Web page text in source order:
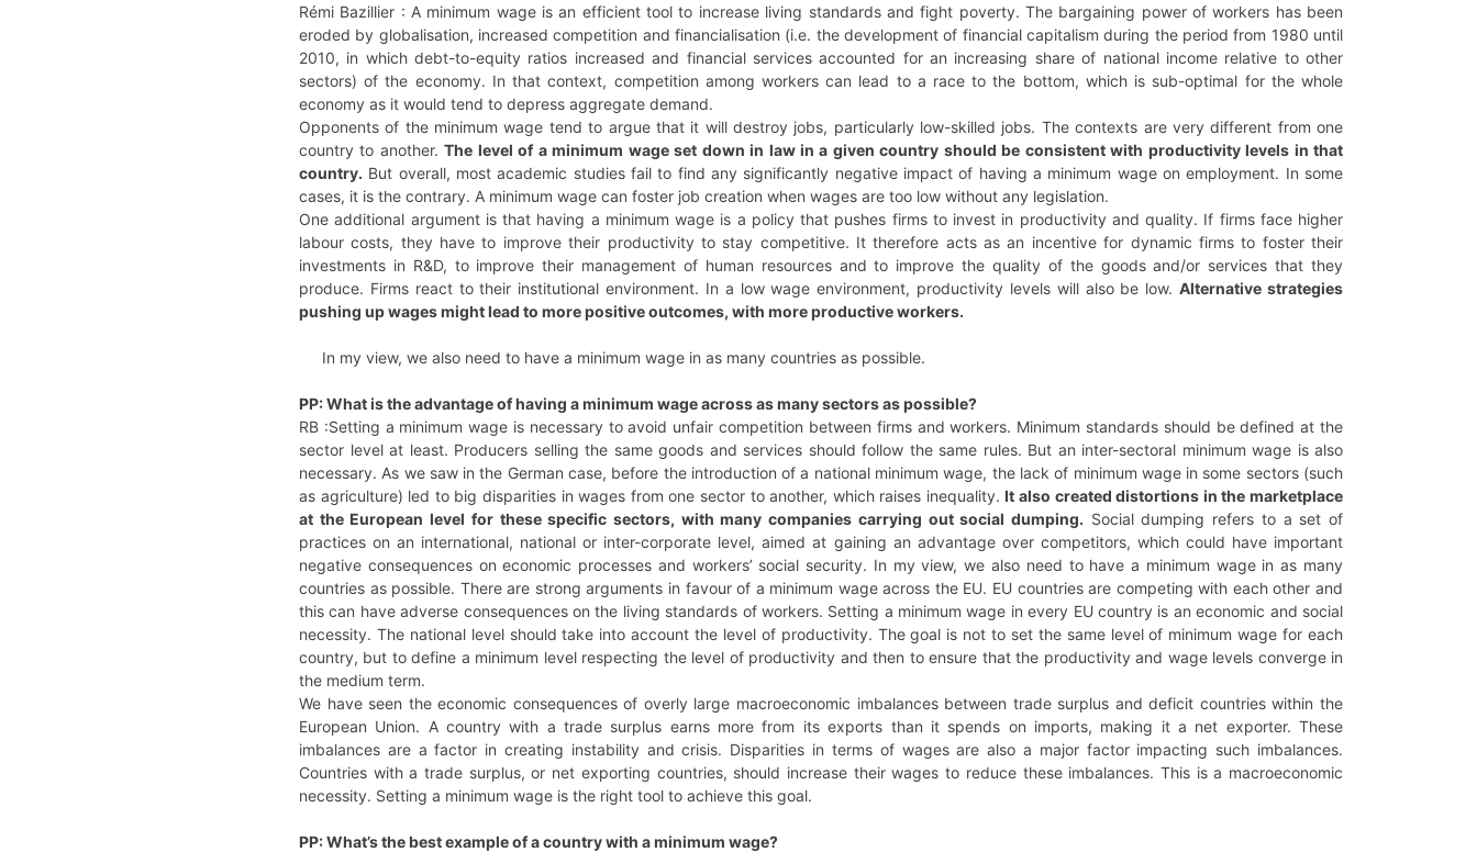
Rémi Bazillier : A minimum wage is an efficient tool to increase living standards and fight poverty. The bargaining power of workers has been
eroded by globalisation, increased competition and financialisation (i.e. the development of financial capitalism during the period from 1980 until
2010, in which debt-to-equity ratios increased and financial services accounted for an increasing share of national income relative to other
sectors) of the economy. In that context, competition among workers can lead to a race to the bottom, which is sub-optimal for the whole
economy as it would tend to depress aggregate demand.
Opponents of the minimum wage tend to argue that it will destroy jobs, particularly low-skilled jobs. The contexts are very different from one
country to another.The level of a minimum wage set down in law in a given country should be consistent with productivity levels in that
country. But overall, most academic studies fail to find any significantly negative impact of having a minimum wage on employment. In some
cases, it is the contrary. A minimum wage can foster job creation when wages are too low without any legislation.
One additional argument is that having a minimum wage is a policy that pushes firms to invest in productivity and quality. If firms face higher
labour costs, they have to improve their productivity to stay competitive. It therefore acts as an incentive for dynamic firms to foster their
investments in R&D, to improve their management of human resources and to improve the quality of the goods and/or services that they
produce. Firms react to their institutional environment. In a low wage environment, productivity levels will also be low.Alternative strategies
pushing up wages might lead to more positive outcomes, with more productive workers.
In my view, we also need to have a minimum wage in as many countries as possible.
PP: What is the advantage of having a minimum wage across as many sectors as possible?
RB :Setting a minimum wage is necessary to avoid unfair competition between firms and workers. Minimum standards should be defined at the
sector level at least. Producers selling the same goods and services should follow the same rules. But an inter-sectoral minimum wage is also
necessary. As we saw in the German case, before the introduction of a national minimum wage, the lack of minimum wage in some sectors (such
as agriculture) led to big disparities in wages from one sector to another, which raises inequality. It also created distortions in the marketplace
at the European level for these specific sectors, with many companies carrying out social dumping. Social dumping refers to a set of
practices on an international, national or inter-corporate level, aimed at gaining an advantage over competitors, which could have important
negative consequences on economic processes and workers’ social security. In my view, we also need to have a minimum wage in as many
countries as possible. There are strong arguments in favour of a minimum wage across the EU. EU countries are competing with each other and
this can have adverse consequences on the living standards of workers. Setting a minimum wage in every EU country is an economic and social
necessity. The national level should take into account the level of productivity. The goal is not to set the same level of minimum wage for each
country, but to define a minimum level respecting the level of productivity and then to ensure that the productivity and wage levels converge in
the medium term.
We have seen the economic consequences of overly large macroeconomic imbalances between trade surplus and deficit countries within the
European Union. A country with a trade surplus earns more from its exports than it spends on imports, making it a net exporter. These
imbalances are a factor in creating instability and crisis. Disparities in terms of wages are also a major factor impacting such imbalances.
Countries with a trade surplus, or net exporting countries, should increase their wages to reduce these imbalances. This is a macroeconomic
necessity. Setting a minimum wage is the right tool to achieve this goal.
PP: What’s the best example of a country with a minimum wage?